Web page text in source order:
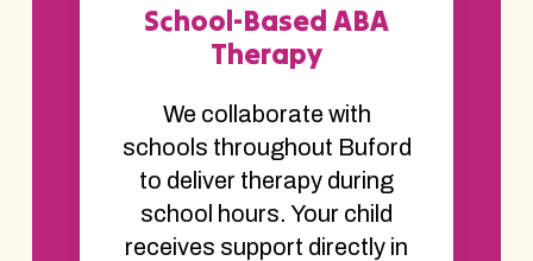
School-Based ABA
Therapy
We collaborate with
schools throughout Buford
to deliver therapy during
school hours. Your child
receives support directly in